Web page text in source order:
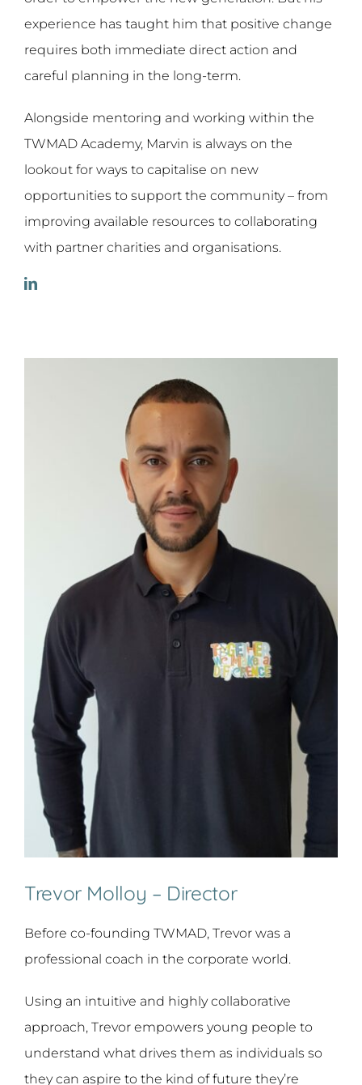
experience has taught him that positive change
requires both immediate direct action and
careful planning in the long-term.
Alongside mentoring and working within the
TWMAD Academy, Marvin is always on the
lookout for ways to capitalise on new
opportunities to support the community – from
improving available resources to collaborating
with partner charities and organisations.
Trevor Molloy – Director
Before co-founding TWMAD, Trevor was a
professional coach in the corporate world.
Using an intuitive and highly collaborative
approach, Trevor empowers young people to
understand what drives them as individuals so
they can aspire to the kind of future they’re